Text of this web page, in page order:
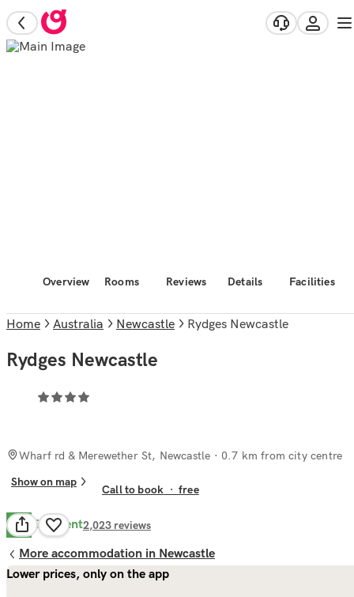
Overview Rooms Reviews Details Facilities
Home Australia Newcastle Rydges Newcastle
Rydges Newcastle
Wharf rd & Merewether St, Newcastle · 0.7 km from city centre
Show on map
Call to book ·free
8.6 Excellent2,023 reviews
More accommodation in Newcastle
Lower prices, only on the app